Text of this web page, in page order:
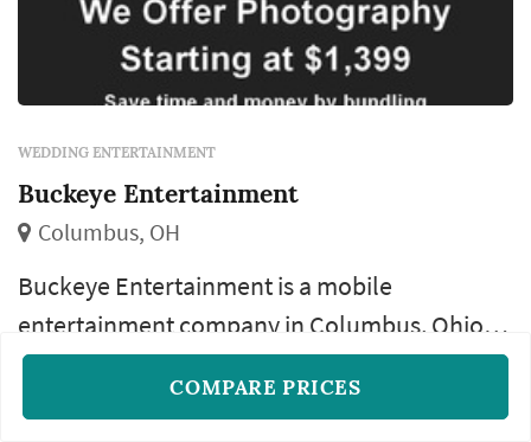
WEDDING ENTERTAINMENT
Buckeye Entertainment
Columbus, OH
Buckeye Entertainment is a mobile
entertainment company in Columbus, Ohio
specializing in weddings. We offer DJ services,
photography, planning, and more.
Special song requests Classic MC services
Custom mp3 break music
+1
COMPARE PRICES